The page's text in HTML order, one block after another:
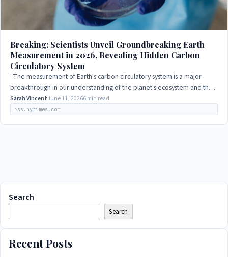
Breaking: Scientists Unveil Groundbreaking Earth
Measurement in 2026, Revealing Hidden Carbon
Circulatory System
"The measurement of Earth's carbon circulatory system is a major
breakthrough in our understanding of the planet's ecosystem and the
impact of human activity…
Sarah VincentJune 11, 20266 min read
rss.nytimes.com
Search
Search
Recent Posts